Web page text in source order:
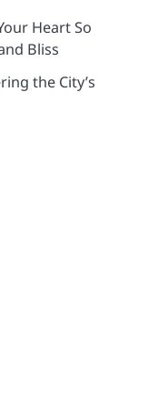
Heart So
Bliss
the City’s